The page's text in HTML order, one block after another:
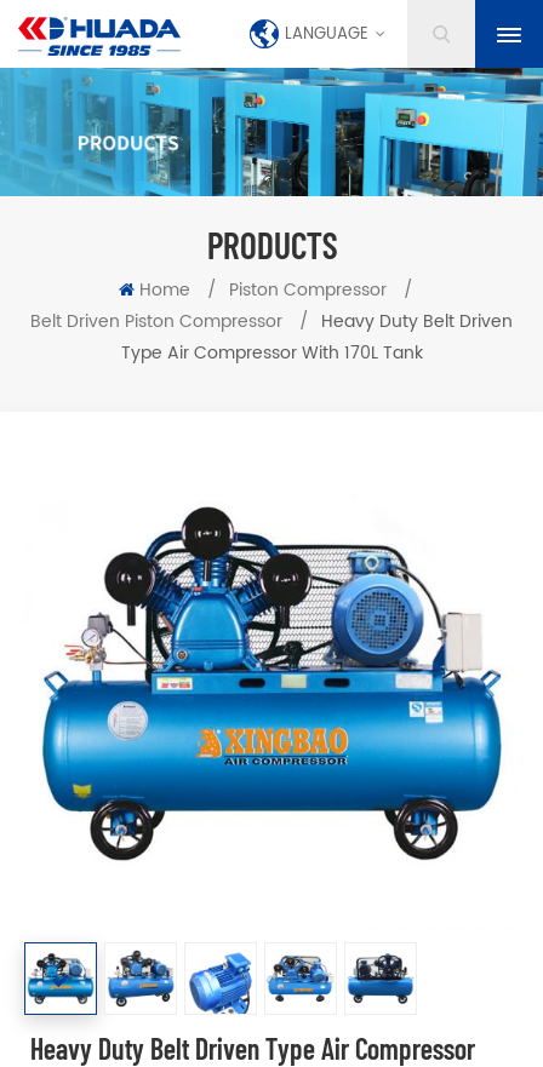
LANGUAGE
PRODUCTS
Home / Piston Compressor
/
Belt Driven Piston Compressor
/ Heavy Duty Belt Driven
Type Air Compressor With 170L Tank
Heavy Duty Belt Driven Type Air Compressor